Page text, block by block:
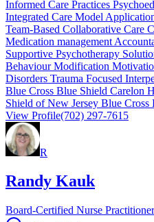
Informed Care Practices
Integrated Care Model
Team-Based Collaborative Care
Medication management
Supportive Psychotherapy
Behaviour Modification
Disorders Trauma Focused
Blue Cross Blue Shield Carelon
Shield of New Jersey Blue Cross
View Profile(702) 297-7615
R
Randy Kauk
Board-Certified Nurse